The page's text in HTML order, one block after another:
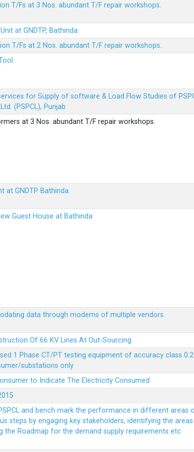
T/Fs at 3 Nos. abundant T/F repair workshops.
at GNDTP, Bathinda.
T/Fs at 2 Nos. abundant T/F repair workshops.
for Supply of software & Load Flow Studies of
(PSPCL), Punjab
at 3 Nos. abundant T/F repair workshops.
at GNDTP Bathinda
Guest House at Bathinda
data through modems of multiple vendors
Of 66 KV Lines At Out-Sourcing
1 Phase CT/PT testing equipment of accuracy class
substations only
to Indicate The Electricity Consumed
and bench mark the performance in different areas
steps by engaging key stakeholders, identifying the
the Roadmap for the demand supply requirements etc